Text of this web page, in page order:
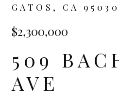
GATOS, CA 95030
$2,300,000
509
AVE